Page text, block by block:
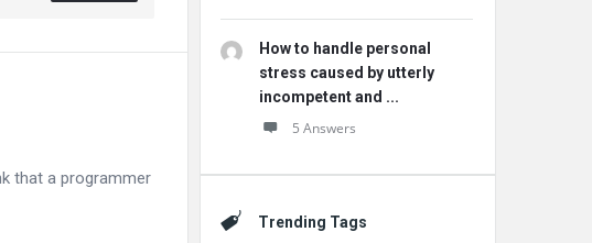
that a programmer
How to handle personal
stress caused by utterly
incompetent and ...
5 Answers
Trending Tags